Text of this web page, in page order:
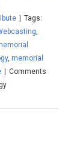
Tags:
,
,memorial
Comments